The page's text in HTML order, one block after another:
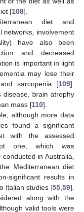
[108].
diet and
networks, involvement
have also been
and decreased
is important in light
may lose their
sarcopenia [109].
disease, brain atrophy
mass [110].
although more data
found a significant
with the assessed
one, which was
in Australia,
Mediterranean diet
significant results in
Italian studies [55 59].
along with the
valid tools were